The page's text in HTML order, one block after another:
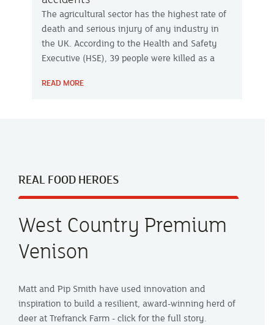
The agricultural sector has the highest rate of
death and serious injury of any industry in
the UK. According to the Health and Safety
Executive (HSE), 39 people were killed as a
activities last year – a six-fold increase on
READ MORE
REAL FOOD HEROES
West Country Premium
Venison
Matt and Pip Smith have used innovation and
inspiration to build a resilient, award-winning herd of
deer at Trefranck Farm - click for the full story.